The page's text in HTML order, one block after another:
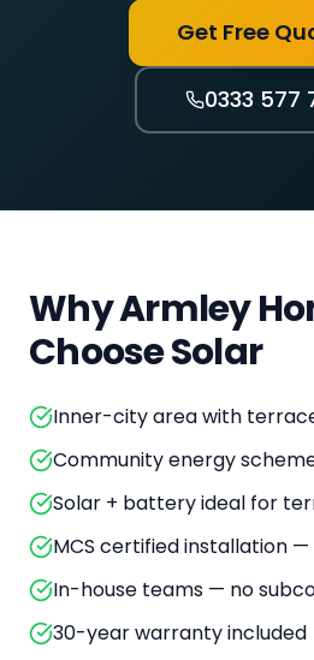
Get Free
0333 577
WhyArmley
Choose Solar
Inner-city area with
Community energy
Solar + battery ideal for
MCS certified installation
In-house teams — no
30-year warranty included